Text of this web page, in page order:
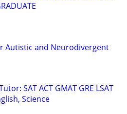
Autistic and Neurodivergent
SAT ACT GMAT GRE LSAT
Science